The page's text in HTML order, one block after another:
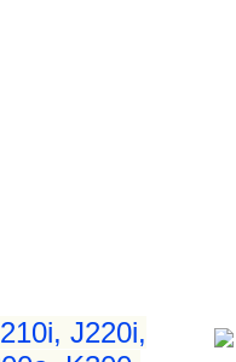
J220i,